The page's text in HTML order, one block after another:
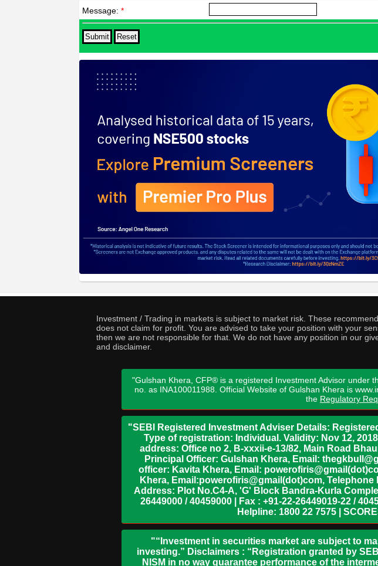
Message:*
Investment / Trading in markets is subject to market risk. These
does not claim for profit. You are advised to take your position with your
then we are not responsible for that. We do not have any position in our
and disclaimer.
"Gulshan Khera, CFP® is a registered Investment Advisor under
no. as INA100011988. Official Website of Gulshan Khera is
the Regulatory
"SEBI Registered Investment Adviser Details:
Type of registration: Individual. Validity: Nov 12,
address: Office no 2, B-xxxii-e-13/82, Main Road
Principal Officer: Gulshan Khera, Email:
officer: Kavita Khera, Email:
Khera, Email:powerofiris@gmail(dot)com,
Address: Plot No.C4-A, 'G' Block Bandra-Kurla
26449000 / 40459000 | Fax : +91-22-26449019-22 /
Helpline: 1800 22 7575 |
"“Investment in securities market are subject to
investing.” Disclaimers : “Registration granted by
NISM in no way guarantee performance of the